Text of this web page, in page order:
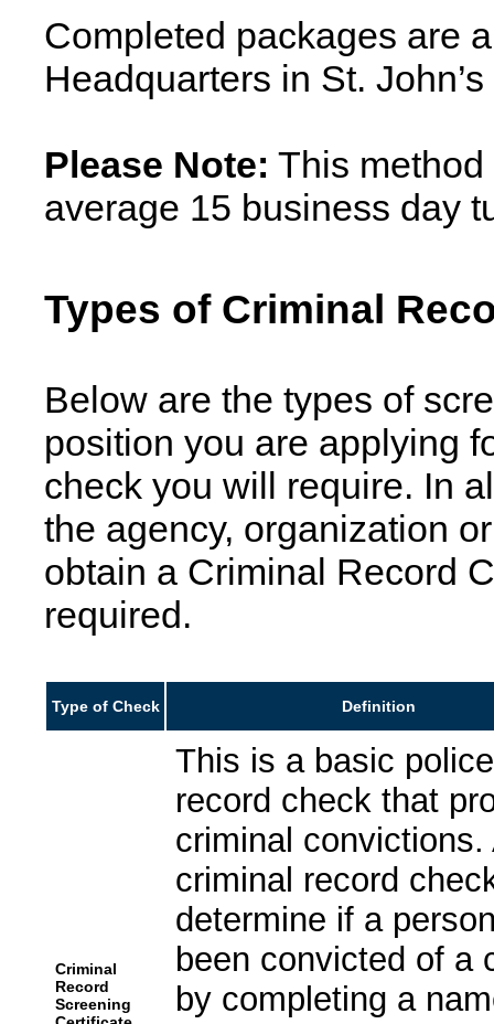
Completed packages are
Headquarters in St.
Please Note: This
average 15 business day
Types of Criminal
Below are the types of
position you are applying
check you will require. In
the agency, organization
obtain a Criminal Record
required.
Type of Check Definition
Criminal
Record
Screening
This is a basic police
record check that
criminal convictions.
criminal record
determine if a
been convicted of a
by completing a